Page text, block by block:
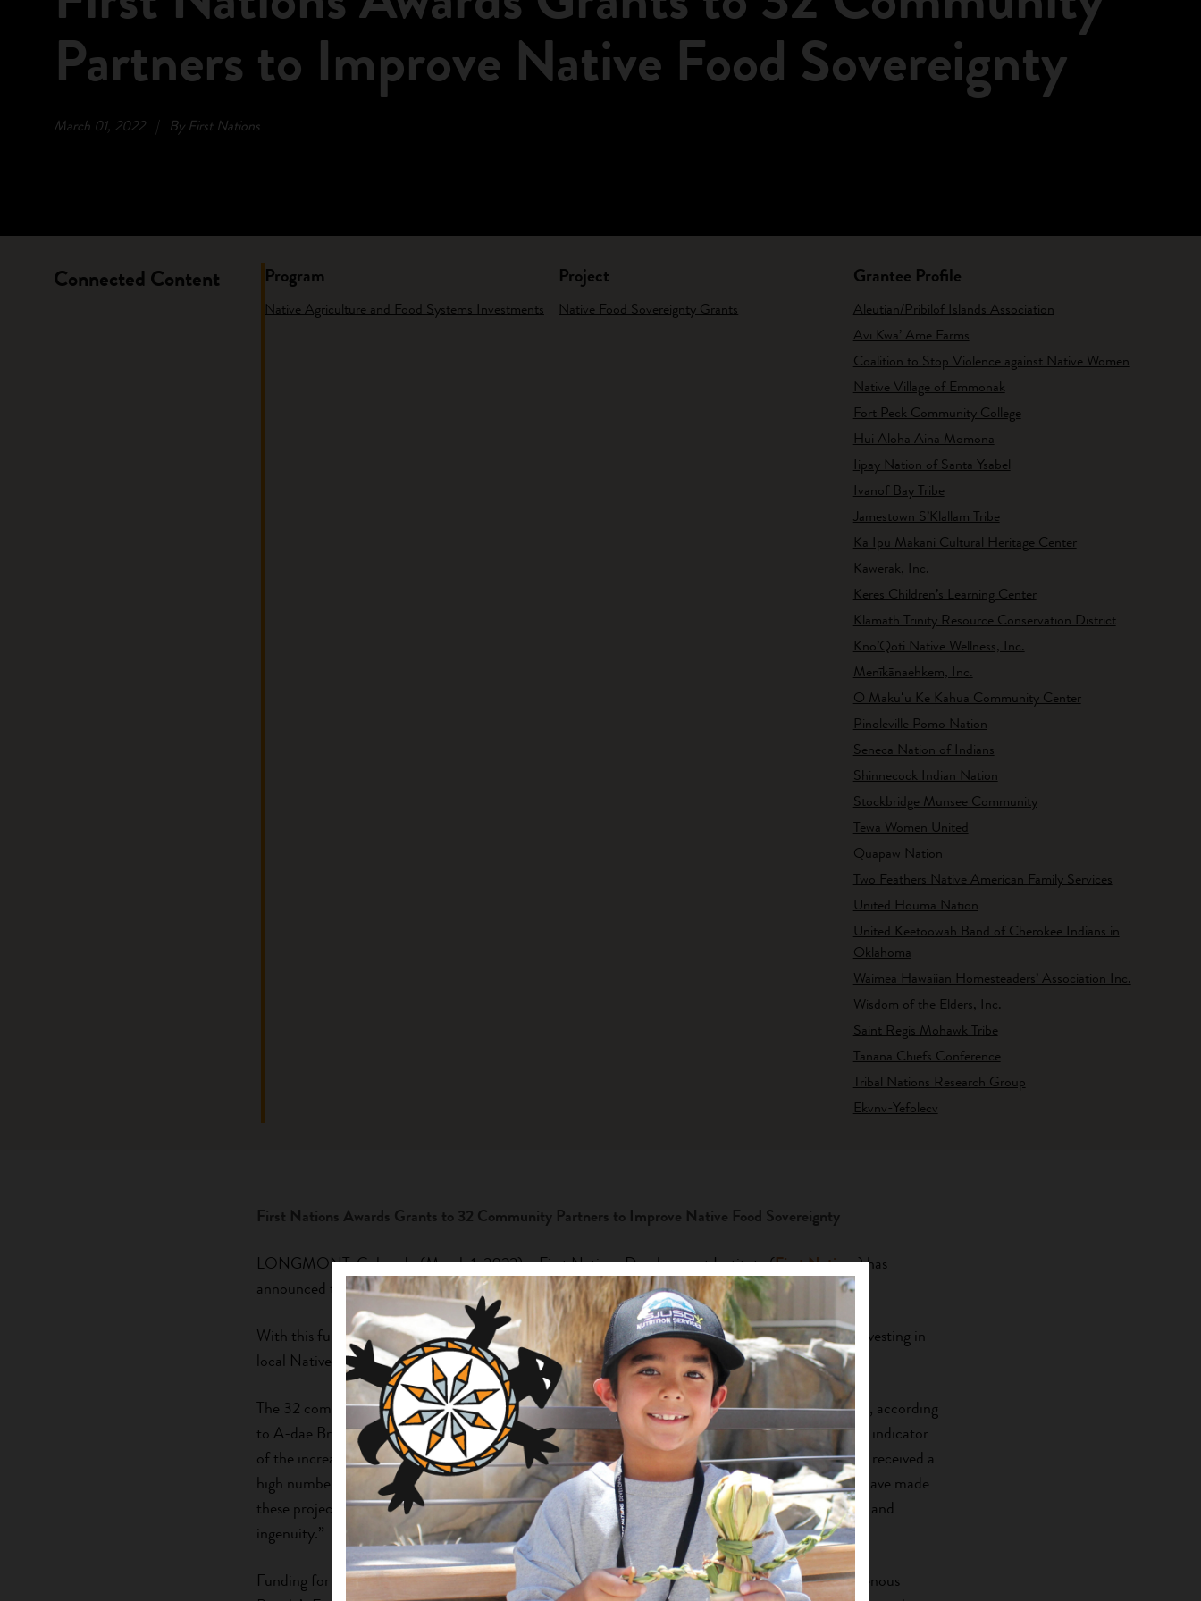
Partners to Improve Native Food Sovereignty
March 01, 2022 | By First Nations
Connected Content Program
Native Agriculture and Food Systems Investments
Project
Native Food Sovereignty Grants
Grantee Profile
Aleutian/Pribilof Islands Association
Avi Kwa’ Ame Farms
Coalition to Stop Violence against Native Women
Native Village of Emmonak
Fort Peck Community College
Hui Aloha Aina Momona
Iipay Nation of Santa Ysabel
Ivanof Bay Tribe
Jamestown S’Klallam Tribe
Ka Ipu Makani Cultural Heritage Center
Kawerak, Inc.
Keres Children’s Learning Center
Klamath Trinity Resource Conservation District
Kno’Qoti Native Wellness, Inc.
Menīkānaehkem, Inc.
O Makuʻu Ke Kahua Community Center
Pinoleville Pomo Nation
Seneca Nation of Indians
Shinnecock Indian Nation
Stockbridge Munsee Community
Tewa Women United
Quapaw Nation
Two Feathers Native American Family Services
United Houma Nation
United Keetoowah Band of Cherokee Indians in
Oklahoma
Waimea Hawaiian Homesteaders’ Association Inc.
Wisdom of the Elders, Inc.
Saint Regis Mohawk Tribe
Tanana Chiefs Conference
Tribal Nations Research Group
Ekvnv-Yefolecv
First Nations Awards Grants to 32 Community Partners to Improve Native Food Sovereignty
LONGMONT, Colorado (March 1, 2022) – First Nations Development Institute (First Nations) has
announced the 2021-2022 grantees under its GATHER Food Sovereignty Grant Program.
With this funding, each organization will be able to advance its work toward food sovereignty by investing in
local Native food systems, leading to improved economies, health, and community policies.
The 32 community partners were chosen from over 108 applicants. The high number of applicants, according
to A-dae Briones, First Nations’ Director of Native Agriculture and Food Systems Programs, is an indicator
of the increased focus on improving pre-pandemic-related food insecurity in Indian Country. “We received a
high number of very deserving proposals,” she said. “Now, the long-term effects of the pandemic have made
these projects even more important, and we are honored to invest in their Native-led effectiveness and
ingenuity.”
Funding for the GATHER Food Sovereignty Grant Program was made possible through the Indigenous